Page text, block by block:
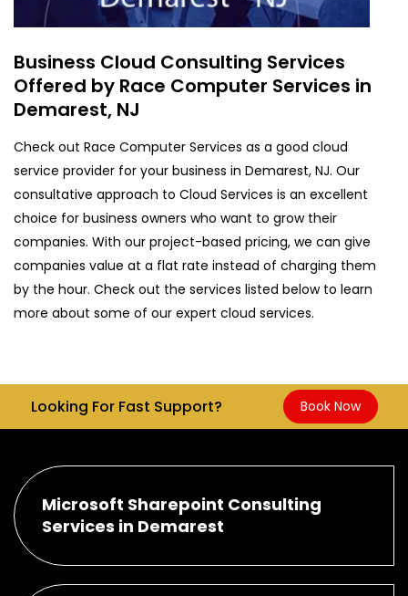
Business Cloud Consulting Services
Offered by Race Computer Services in
Demarest, NJ
Check out Race Computer Services as a good cloud
service provider for your business in Demarest, NJ. Our
consultative approach to Cloud Services is an excellent
choice for business owners who want to grow their
companies. With our project-based pricing, we can give
companies value at a flat rate instead of charging them
by the hour. Check out the services listed below to learn
more about some of our expert cloud services.
Looking For Fast Support? Book Now
Microsoft Sharepoint Consulting
Services in Demarest